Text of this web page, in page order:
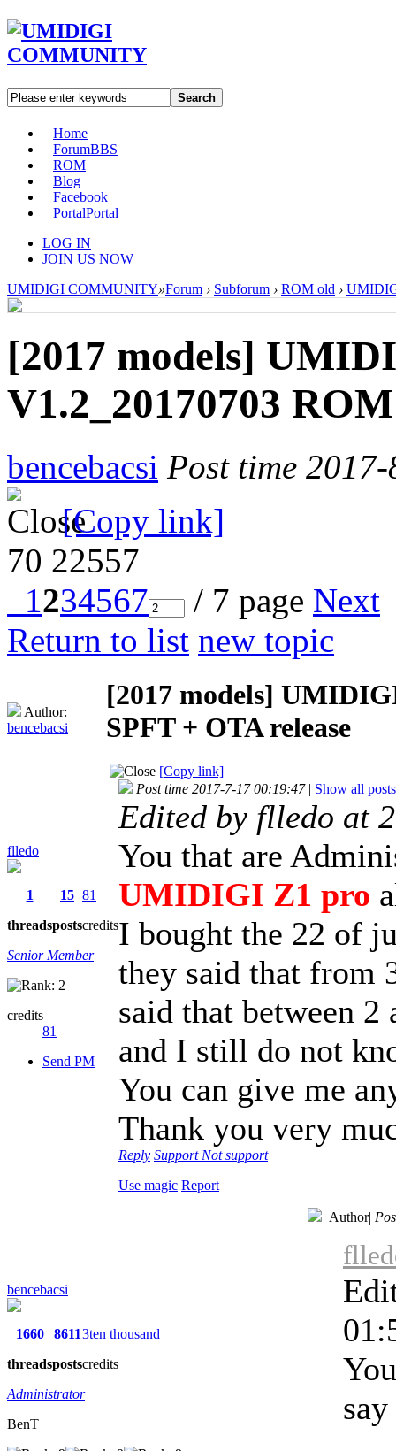
Search
Home
ForumBBS
ROM
Blog
Facebook
PortalPortal
LOG IN
JOIN US NOW
UMIDIGI COMMUNITY»Forum › Subforum › ROM old ›
[2017 models]
V1.2_20170703
bencebacsi Post time
[Copy link]
70 22557
1234567 / 7 page Next
Return to list new topic
Author:
bencebacsi
[2017 models]
SPFT + OTA release
[Copy link]
flledo
1
threads
15
posts
81
credits
Senior Member
credits
81
Send PM
Post time 2017-7-17 00:19:47 | Show all posts
Edited by flledo at
You that are
UMIDIGI Z1 pro
I bought the 22 of
they said that from
said that between 2
and I still do not
You can give me
Thank you very
Reply Support Not support
Use magic Report
bencebacsi
1660
threads
8611
posts
3ten thousand
credits
Administrator
BenT
Author|